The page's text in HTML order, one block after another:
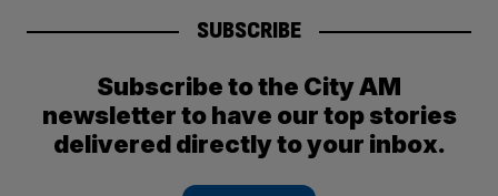
SUBSCRIBE
Subscribe to the City AM
newsletter to have our top stories
delivered directly to your inbox.